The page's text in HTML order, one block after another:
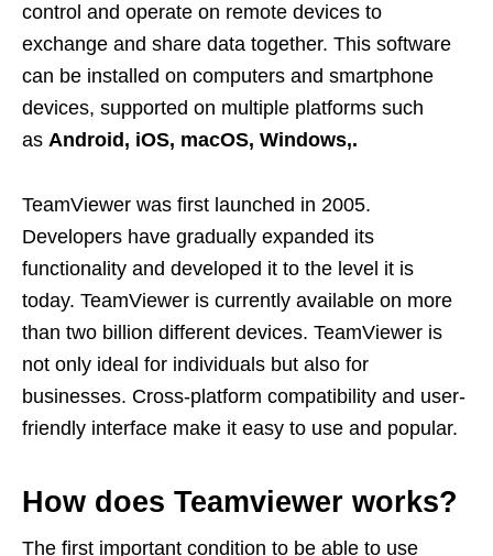
control and operate on remote devices to
exchange and share data together. This software
can be installed on computers and smartphone
devices, supported on multiple platforms such
as Android, iOS, macOS, Windows,.
TeamViewer was first launched in 2005.
Developers have gradually expanded its
functionality and developed it to the level it is
today. TeamViewer is currently available on more
than two billion different devices. TeamViewer is
not only ideal for individuals but also for
businesses. Cross-platform compatibility and user-
friendly interface make it easy to use and popular.
How does Teamviewer works?
The first important condition to be able to use